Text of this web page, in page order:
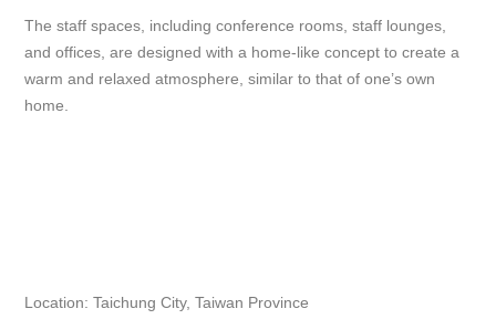
The staff spaces, including conference rooms, staff lounges,
and offices, are designed with a home-like concept to create a
warm and relaxed atmosphere, similar to that of one’s own
home.
Location: Taichung City, Taiwan Province